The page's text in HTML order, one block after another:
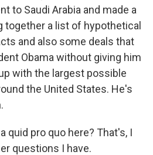
to Saudi Arabia and made a
together a list of hypothetical
and also some deals that
Obama without giving him
with the largest possible
the United States. He's
quid pro quo here? That's, I
questions I have.